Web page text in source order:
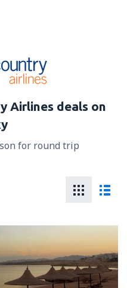
Airlines deals on
for round trip